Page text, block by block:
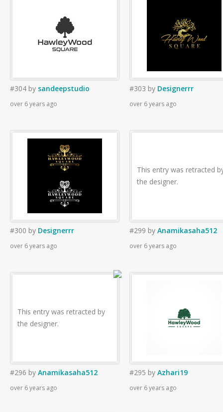
#304 by sandeepstudio
over 6 years ago
#303 by Designerrr
over 6 years ago
#300 by Designerrr
over 6 years ago
This entry was retracted
the designer.
#299 by Anamikasaha512
over 6 years ago
This entry was retracted by
the designer.
#296 by Anamikasaha512
over 6 years ago
#295 by Azhari19
over 6 years ago